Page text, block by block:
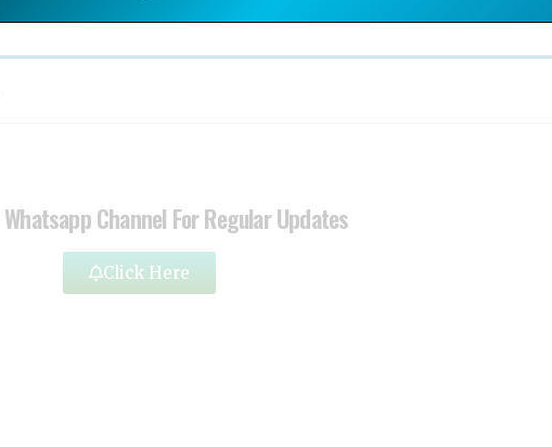
Channel For Regular Updates
Click Here